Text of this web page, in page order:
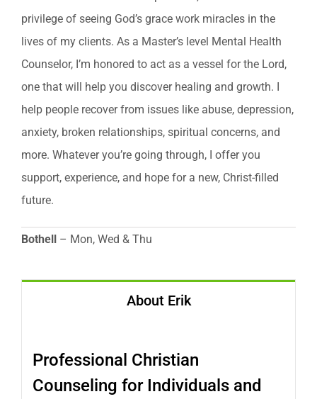
privilege of seeing God’s grace work miracles in the
lives of my clients. As a Master’s level Mental Health
Counselor, I’m honored to act as a vessel for the Lord,
one that will help you discover healing and growth. I
help people recover from issues like abuse, depression,
anxiety, broken relationships, spiritual concerns, and
more. Whatever you’re going through, I offer you
support, experience, and hope for a new, Christ-filled
future.
Bothell – Mon, Wed & Thu
About Erik
Professional Christian
Counseling for Individuals and